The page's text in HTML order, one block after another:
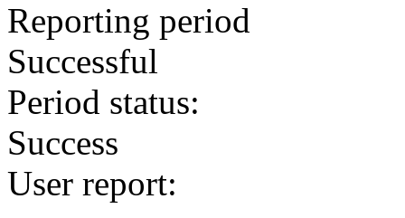
Reporting period
Successful
Period status:
Success
User report: